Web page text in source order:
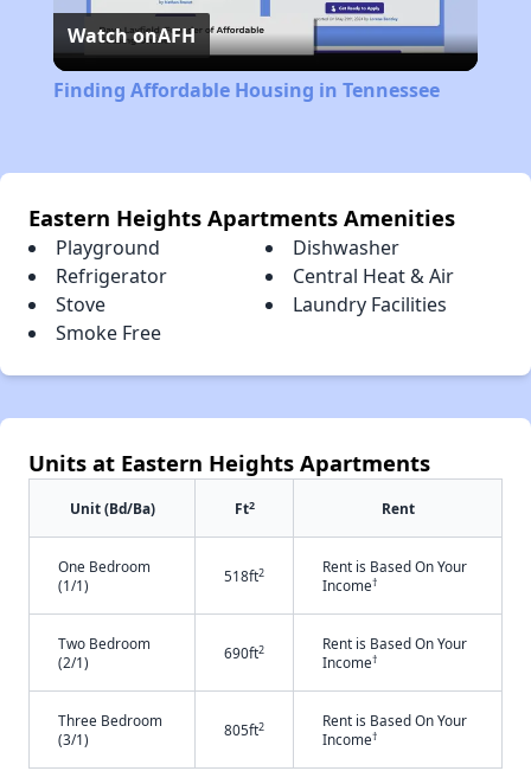
Video
Watch onAFH
Finding Affordable Housing in Tennessee
Eastern Heights Apartments Amenities
Playground
Dishwasher
Refrigerator
Central Heat & Air
Stove
Laundry Facilities
Smoke Free
Units at Eastern Heights Apartments
Unit (Bd/Ba) Ft2 Rent
One Bedroom
(1/1)
518ft2
Rent is Based On Your
Income†
Two Bedroom
(2/1)
690ft2
Rent is Based On Your
Income†
Three Bedroom
(3/1)
805ft2
Rent is Based On Your
Income†